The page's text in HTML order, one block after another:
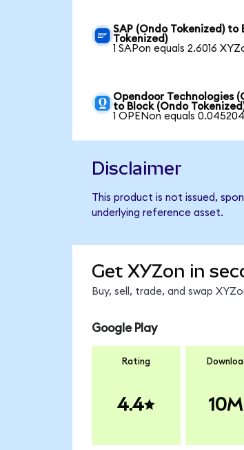
SAP (Ondo Tokenized) to
Tokenized)
1 SAPon equals 2.6016
Opendoor Technologies
to Block (Ondo
1 OPENon equals
Disclaimer
This product is not issued,
underlying reference asset.
Get XYZon in
Buy, sell, trade, and swap
Google Play
Rating
4.4